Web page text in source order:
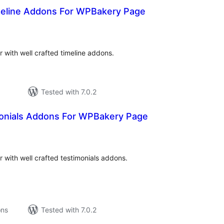
Addons For WPBakery Page
with well crafted timeline addons.
Tested with 7.0.2
Addons For WPBakery Page
with well crafted testimonials addons.
Tested with 7.0.2